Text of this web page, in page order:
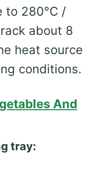
to 280°C /
about 8
heat source
conditions.
And
tray: